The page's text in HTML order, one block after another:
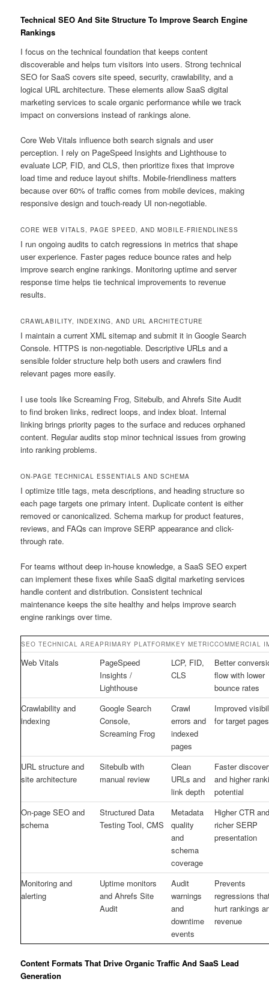
Technical SEO And Site Structure To Improve Search Engine
Rankings
I focus on the technical foundation that keeps content
discoverable and helps turn visitors into users. Strong technical
SEO for SaaS covers site speed, security, crawlability, and a
logical URL architecture. These elements allow SaaS digital
marketing services to scale organic performance while we track
impact on conversions instead of rankings alone.
Core Web Vitals influence both search signals and user
perception. I rely on PageSpeed Insights and Lighthouse to
evaluate LCP, FID, and CLS, then prioritize fixes that improve
load time and reduce layout shifts. Mobile-friendliness matters
because over 60% of traffic comes from mobile devices, making
responsive design and touch-ready UI non-negotiable.
CORE WEB VITALS, PAGE SPEED, AND MOBILE-FRIENDLINESS
I run ongoing audits to catch regressions in metrics that shape
user experience. Faster pages reduce bounce rates and help
improve search engine rankings. Monitoring uptime and server
response time helps tie technical improvements to revenue
results.
CRAWLABILITY, INDEXING, AND URL ARCHITECTURE
I maintain a current XML sitemap and submit it in Google Search
Console. HTTPS is non-negotiable. Descriptive URLs and a
sensible folder structure help both users and crawlers find
relevant pages more easily.
I use tools like Screaming Frog, Sitebulb, and Ahrefs Site Audit
to find broken links, redirect loops, and index bloat. Internal
linking brings priority pages to the surface and reduces orphaned
content. Regular audits stop minor technical issues from growing
into ranking problems.
ON-PAGE TECHNICAL ESSENTIALS AND SCHEMA
I optimize title tags, meta descriptions, and heading structure so
each page targets one primary intent. Duplicate content is either
removed or canonicalized. Schema markup for product features,
reviews, and FAQs can improve SERP appearance and click-
through rate.
For teams without deep in-house knowledge, a SaaS SEO expert
can implement these fixes while SaaS digital marketing services
handle content and distribution. Consistent technical
maintenance keeps the site healthy and helps improve search
engine rankings over time.
SEO TECHNICAL AREAPRIMARY PLATFORMKEY METRICCOMMERCIAL
Web Vitals
PageSpeed
Insights /
Lighthouse
LCP, FID,
CLS
Better
flow with lower
bounce rates
Crawlability and
indexing
Google Search
Console,
Screaming Frog
Crawl
errors and
indexed
pages
Improved
for target pages
URL structure and
site architecture
Sitebulb with
manual review
Clean
URLs and
link depth
Faster
and higher
potential
On-page SEO and
schema
Structured Data
Testing Tool, CMS
Metadata
quality
and
schema
coverage
Higher CTR
richer SERP
presentation
Monitoring and
alerting
Uptime monitors
and Ahrefs Site
Audit
Audit
warnings
and
downtime
events
Prevents
regressions
hurt rankings
revenue
Content Formats That Drive Organic Traffic And SaaS Lead
Generation